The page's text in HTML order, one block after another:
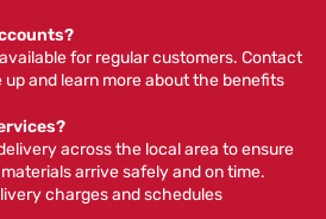
for regular customers. Contact
up and learn more about the benefits
across the local area to ensure
arrive safely and on time.
charges and schedules